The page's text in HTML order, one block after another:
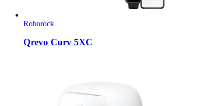
Roborock
Qrevo Curv 5XC